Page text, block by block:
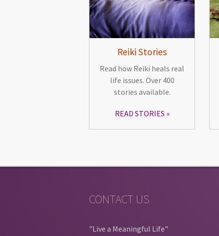
Reiki Stories
Read how Reiki heals real
life issues. Over 400
stories available.
READ STORIES
CONTACT US
"Live a Meaningful Life"